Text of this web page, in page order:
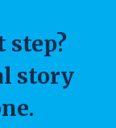
step?
story